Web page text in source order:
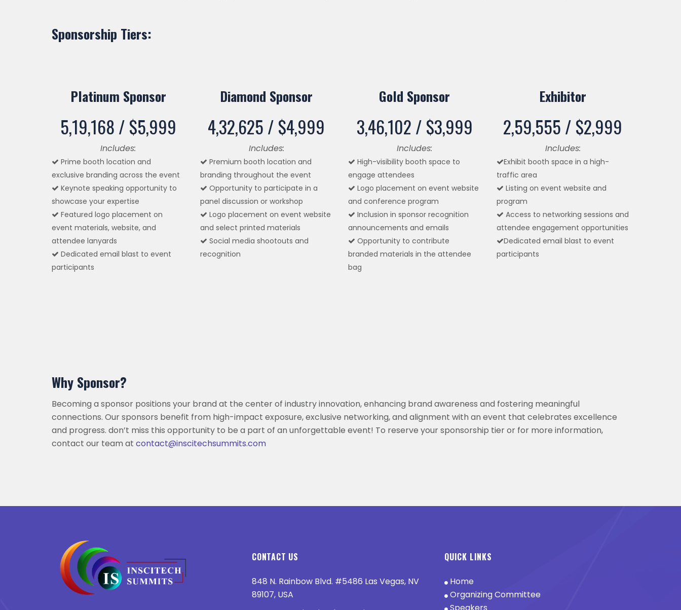
Sponsorship Tiers:
Platinum Sponsor
5,19,168 /$5,999
Includes:
Prime booth location and
exclusive branding across the event
Keynote speaking opportunity to
showcase your expertise
Featured logo placement on
event materials, website, and
attendee lanyards
Dedicated email blast to event
participants
Diamond Sponsor
4,32,625 /$4,999
Includes:
Premium booth location and
branding throughout the event
Opportunity to participate in a
panel discussion or workshop
Logo placement on event website
and select printed materials
Social media shootouts and
recognition
Gold Sponsor
3,46,102 /$3,999
Includes:
High-visibility booth space to
engage attendees
Logo placement on event website
and conference program
Inclusion in sponsor recognition
announcements and emails
Opportunity to contribute
branded materials in the attendee
bag
Exhibitor
2,59,555 /$2,999
Includes:
Exhibit booth space in a high-
traffic area
Listing on event website and
program
Access to networking sessions and
attendee engagement opportunities
Dedicated email blast to event
participants
Why Sponsor?
Becoming a sponsor positions your brand at the center of industry innovation, enhancing brand awareness and fostering meaningful
connections. Our sponsors benefit from high-impact exposure, exclusive networking, and alignment with an event that celebrates excellence
and progress. don’t miss this opportunity to be a part of an unforgettable event! To reserve your sponsorship tier or for more information,
contact our team at contact@inscitechsummits.com
CONTACT US
848 N. Rainbow Blvd. #5486 Las Vegas, NV
89107, USA
QUICK LINKS
Home
Organizing Committee